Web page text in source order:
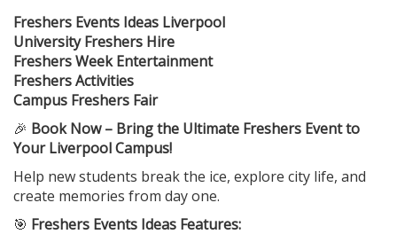
Freshers Events Ideas Liverpool
University Freshers Hire
Freshers Week Entertainment
Freshers Activities
Campus Freshers Fair
🎉 Book Now – Bring the Ultimate Freshers Event to
Your Liverpool Campus!
Help new students break the ice, explore city life, and
create memories from day one.
🎯 Freshers Events Ideas Features: